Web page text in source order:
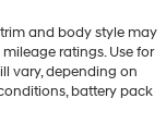
and body style may
ratings. Use for
vary, depending on
battery pack